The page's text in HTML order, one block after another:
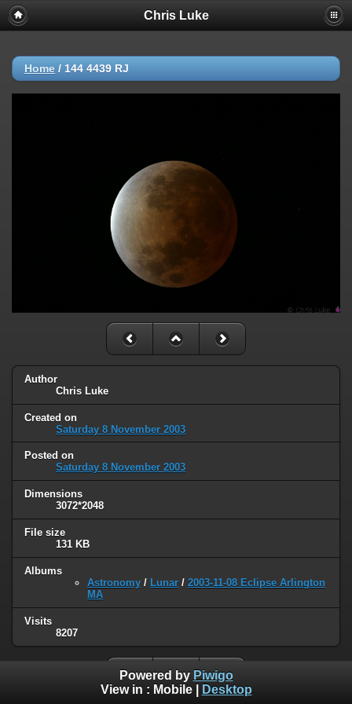
Chris Luke
Home / 144 4439 RJ
Author
Chris Luke
Created on
Saturday 8 November 2003
Posted on
Saturday 8 November 2003
Dimensions
3072*2048
File size
131 KB
Albums
Astronomy / Lunar / 2003-11-08 Eclipse Arlington
MA
Visits
8207
Powered by Piwigo
View in : Mobile| Desktop